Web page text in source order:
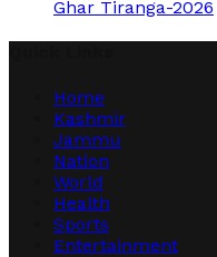
Ghar Tiranga-2026
Home
Kashmir
Jammu
Nation
World
Health
Sports
Entertainment